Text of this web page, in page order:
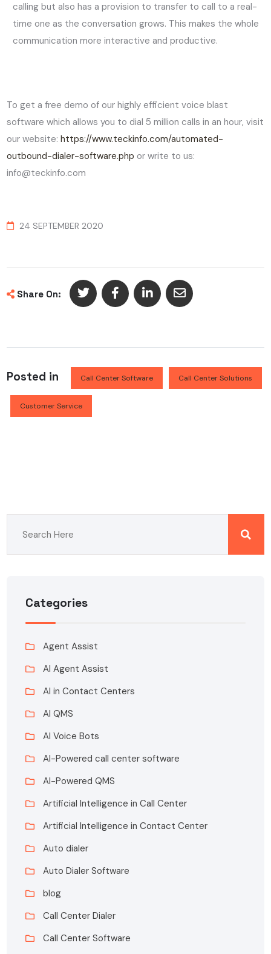
calling but also has a provision to transfer to call to a real-
time one as the conversation grows. This makes the whole
communication more interactive and productive.
To get a free demo of our highly efficient voice blast
software which allows you to dial 5 million calls in an hour, visit
our website:https://www.teckinfo.com/automated-
outbound-dialer-software.php or write to us:
info@teckinfo.com
24 SEPTEMBER 2020
Share On:
Posted in Call Center Software Call Center Solutions
Customer Service
Categories
Agent Assist
AI Agent Assist
AI in Contact Centers
AI QMS
AI Voice Bots
AI-Powered call center software
AI-Powered QMS
Artificial Intelligence in Call Center
Artificial Intelligence in Contact Center
Auto dialer
Auto Dialer Software
blog
Call Center Dialer
Call Center Software